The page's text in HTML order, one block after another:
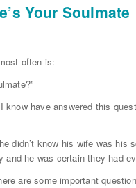
Your Soulmate
often is:
know have answered this
didn’t know his wife was
and he was certain they had
are some important